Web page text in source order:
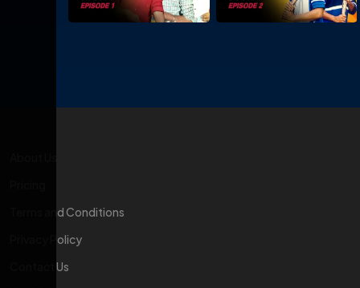
Terms and Conditions
Privacy Policy
Contact Us